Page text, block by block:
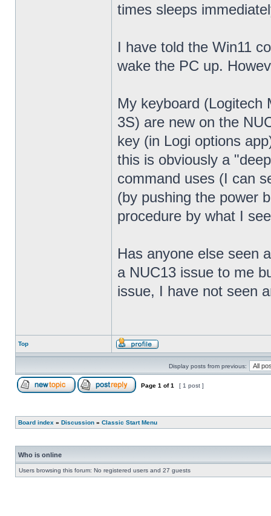
times sleeps
I have told the Win11
wake the PC up.
My keyboard (Logitech
3S) are new on the
key (in Logi options
this is obviously a
command uses (I can
(by pushing the power
procedure by what I
Has anyone else seen
a NUC13 issue to me
issue, I have not seen
Top
Display posts from previous:
Page 1 of1 [ 1 post ]
Board index » Discussion » Classic Start Menu
Who is online
Users browsing this forum: No registered users and 27 guests